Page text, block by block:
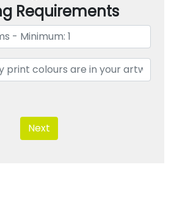
Requirements
Next